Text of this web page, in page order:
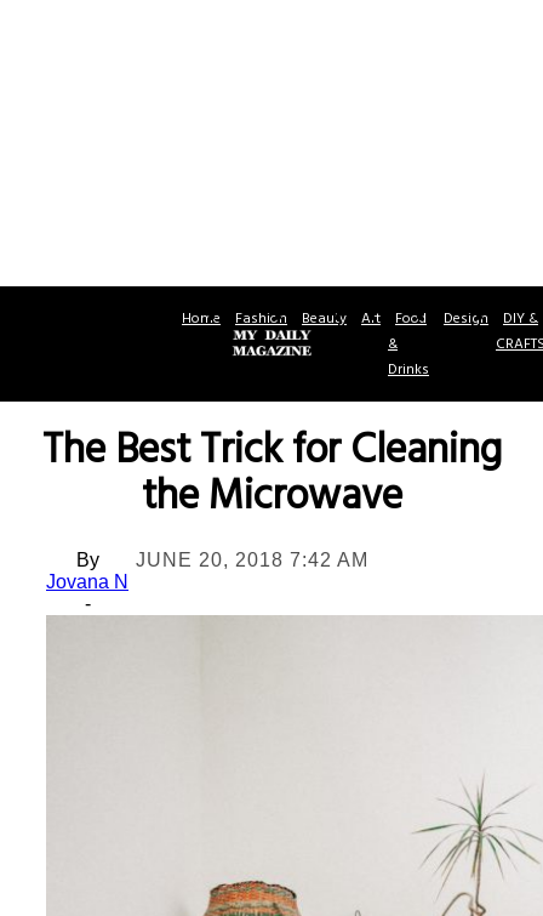
Home Fashion Beauty Art Food
&
Drinks
Design DIY &
The Best Trick for Cleaning
the Microwave
By
Jovana N
-
JUNE 20, 2018 7:42 AM